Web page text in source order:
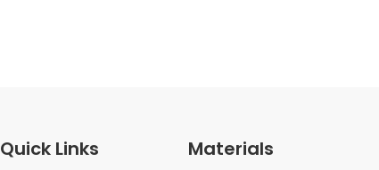
Quick Links Materials